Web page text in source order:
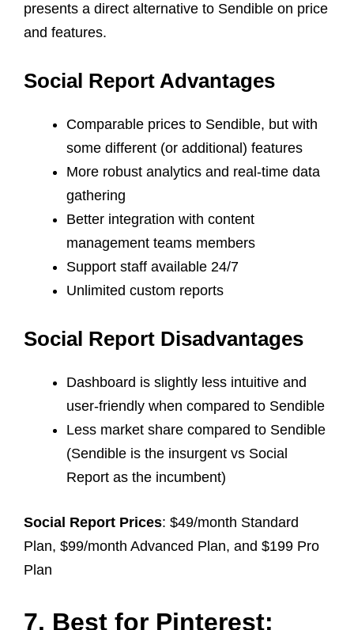
presents a direct alternative to Sendible on price
and features.
Social Report Advantages
Comparable prices to Sendible, but with
some different (or additional) features
More robust analytics and real-time data
gathering
Better integration with content
management teams members
Support staff available 24/7
Unlimited custom reports
Social Report Disadvantages
Dashboard is slightly less intuitive and
user-friendly when compared to Sendible
Less market share compared to Sendible
(Sendible is the insurgent vs Social
Report as the incumbent)
Social Report Prices: $49/month Standard
Plan, $99/month Advanced Plan, and $199 Pro
Plan
7. Best for Pinterest: